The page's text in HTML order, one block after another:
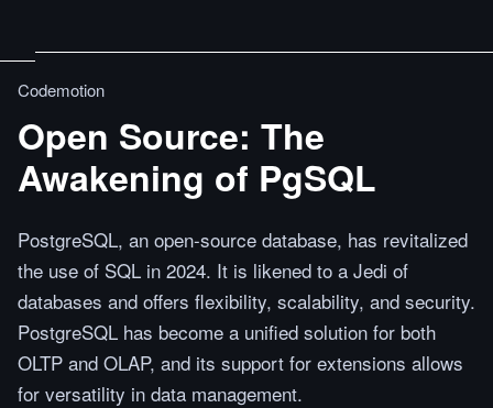
Codemotion
Open Source: The
Awakening of PgSQL
PostgreSQL, an open-source database, has revitalized
the use of SQL in 2024. It is likened to a Jedi of
databases and offers flexibility, scalability, and security.
PostgreSQL has become a unified solution for both
OLTP and OLAP, and its support for extensions allows
for versatility in data management.